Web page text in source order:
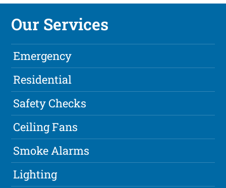
Our Services
Emergency
Residential
Safety Checks
Ceiling Fans
Smoke Alarms
Lighting